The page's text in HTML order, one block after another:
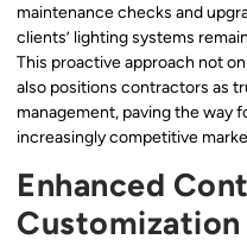
maintenance checks and
clients’ lighting systems
This proactive approach not
also positions contractors as
management, paving the way
increasingly competitive
Enhanced
Customization